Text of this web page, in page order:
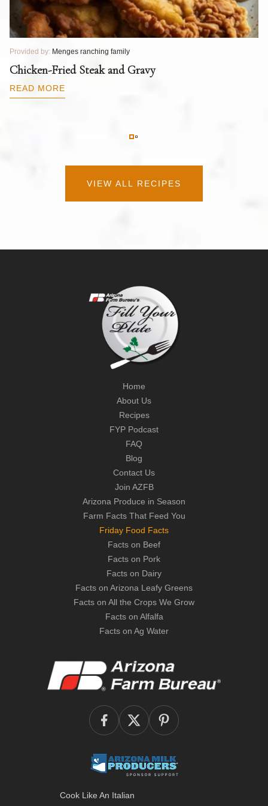
Provided by: Menges ranching family
Chicken-Fried Steak and Gravy
READ MORE
VIEW ALL RECIPES
Home
About Us
Recipes
FYP Podcast
FAQ
Blog
Contact Us
Join AZFB
Arizona Produce in Season
Farm Facts That Feed You
Friday Food Facts
Facts on Beef
Facts on Pork
Facts on Dairy
Facts on Arizona Leafy Greens
Facts on All the Crops We Grow
Facts on Alfalfa
Facts on Ag Water
Cook Like An Italian